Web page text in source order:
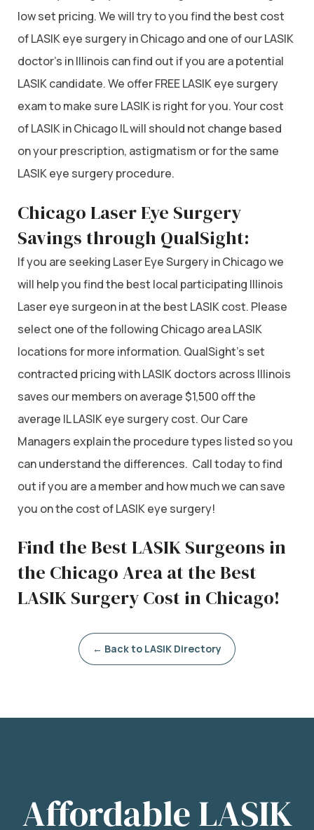
low set pricing. We will try to you find the best cost
of LASIK eye surgery in Chicago and one of our LASIK
doctor’s in Illinois can find out if you are a potential
LASIK candidate. We offer FREE LASIK eye surgery
exam to make sure LASIK is right for you. Your cost
of LASIK in Chicago IL will should not change based
on your prescription, astigmatism or for the same
LASIK eye surgery procedure.
Chicago Laser Eye Surgery
Savings through QualSight:
If you are seeking Laser Eye Surgery in Chicago we
will help you find the best local participating Illinois
Laser eye surgeon in at the best LASIK cost. Please
select one of the following Chicago area LASIK
locations for more information. QualSight’s set
contracted pricing with LASIK doctors across Illinois
saves our members on average $1,500 off the
average IL LASIK eye surgery cost. Our Care
Managers explain the procedure types listed so you
can understand the differences. Call today to find
out if you are a member and how much we can save
you on the cost of LASIK eye surgery!
Find the Best LASIK Surgeons in
the Chicago Area at the Best
LASIK Surgery Cost in Chicago!
← Back to LASIK Directory
Affordable LASIK